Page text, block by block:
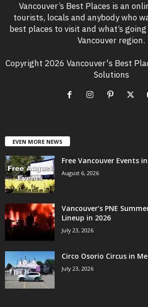
Vancouver’s Best Places is an
tourists, locals and anybody who
best places to visit and what’s
Vancouver region.
Copyright 2026 Vancouver's Best
Solutions
EVEN MORE NEWS
Free Vancouver Events
August 6, 2026
Vancouver’s PNE
Lineup in 2026
July 23, 2026
Circo Osorio Circus in
July 23, 2026